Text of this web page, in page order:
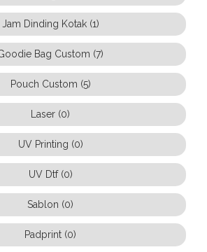
Jam Dinding Kotak (1)
Bag Custom (7)
Pouch Custom (5)
Laser (0)
UV Printing (0)
UV Dtf (0)
Sablon (0)
Padprint (0)